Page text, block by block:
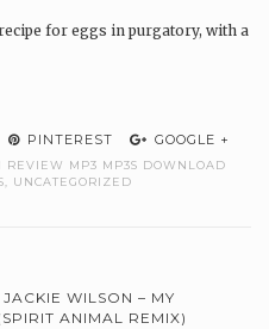
for eggs in purgatory, with a
PINTEREST GOOGLE +
REVIEW MP3 MP3S DOWNLOAD
, UNCATEGORIZED
WILSON – MY
ANIMAL REMIX)